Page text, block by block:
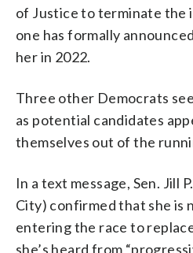
of Justice to terminate the
one has formally
her in 2022.
Three other Democrats
as potential candidates
themselves out of the
In a text message, Sen. Jill
City) confirmed that she is
entering the race to
she’s heard from